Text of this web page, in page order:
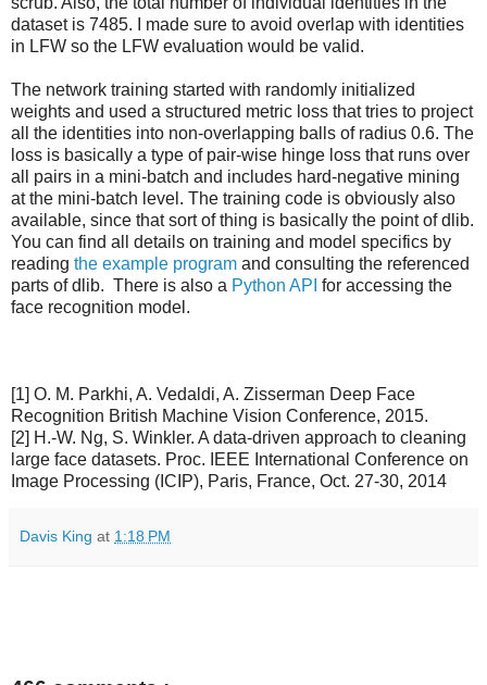
dataset is 7485. I made sure to avoid overlap with identities
in LFW so the LFW evaluation would be valid.
The network training started with randomly initialized
weights and used a structured metric loss that tries to project
all the identities into non-overlapping balls of radius 0.6. The
loss is basically a type of pair-wise hinge loss that runs over
all pairs in a mini-batch and includes hard-negative mining
at the mini-batch level. The training code is obviously also
available, since that sort of thing is basically the point of dlib.
You can find all details on training and model specifics by
reading the example program and consulting the referenced
parts of dlib. There is also a Python API for accessing the
face recognition model.
[1] O. M. Parkhi, A. Vedaldi, A. Zisserman Deep Face
Recognition British Machine Vision Conference, 2015.
[2] H.-W. Ng, S. Winkler. A data-driven approach to cleaning
large face datasets. Proc. IEEE International Conference on
Image Processing (ICIP), Paris, France, Oct. 27-30, 2014
Davis King at 1:18 PM